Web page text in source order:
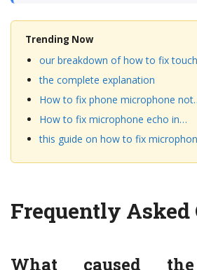
Trending Now
our breakdown of how to fix
the complete explanation
How to fix phone microphone
How to fix microphone echo in…
this guide on how to fix
Frequently Asked
What caused